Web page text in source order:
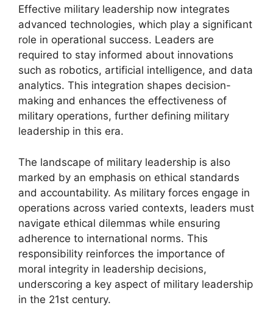
Effective military leadership now integrates
advanced technologies, which play a significant
role in operational success. Leaders are
required to stay informed about innovations
such as robotics, artificial intelligence, and data
analytics. This integration shapes decision-
making and enhances the effectiveness of
military operations, further defining military
leadership in this era.
The landscape of military leadership is also
marked by an emphasis on ethical standards
and accountability. As military forces engage in
operations across varied contexts, leaders must
navigate ethical dilemmas while ensuring
adherence to international norms. This
responsibility reinforces the importance of
moral integrity in leadership decisions,
underscoring a key aspect of military leadership
in the 21st century.